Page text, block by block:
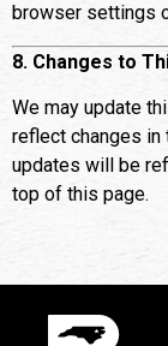
browser settings
8. Changes to
We may update
reflect changes in
updates will be
top of this page.